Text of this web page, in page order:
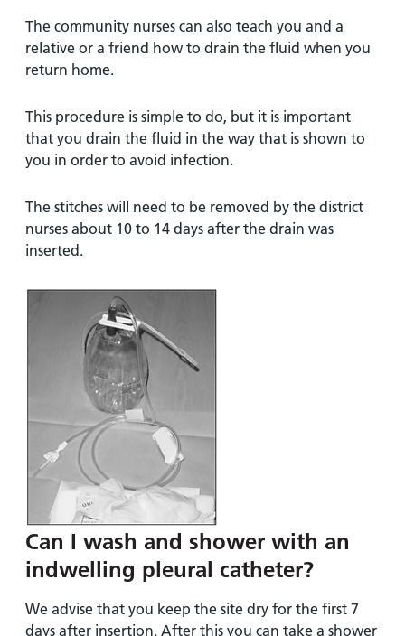
The community nurses can also teach you and a
relative or a friend how to drain the fluid when you
return home.
This procedure is simple to do, but it is important
that you drain the fluid in the way that is shown to
you in order to avoid infection.
The stitches will need to be removed by the district
nurses about 10 to 14 days after the drain was
inserted.
Can I wash and shower with an
indwelling pleural catheter?
We advise that you keep the site dry for the first 7
days after insertion. After this you can take a shower